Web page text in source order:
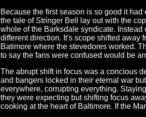
Because the first season is so good it
the tale of Stringer Bell lay out with the
whole of the Barksdale syndicate.
different direction. It's scope shifted away
Batimore where the stevedores worked.
to say the fans were confused would be
The abrupt shift in focus was a concious
and bangers locked in their eternal war
everywhere, corrupting everything.
they were expecting but shifting focus
cooking at the heart of Baltimore. If the